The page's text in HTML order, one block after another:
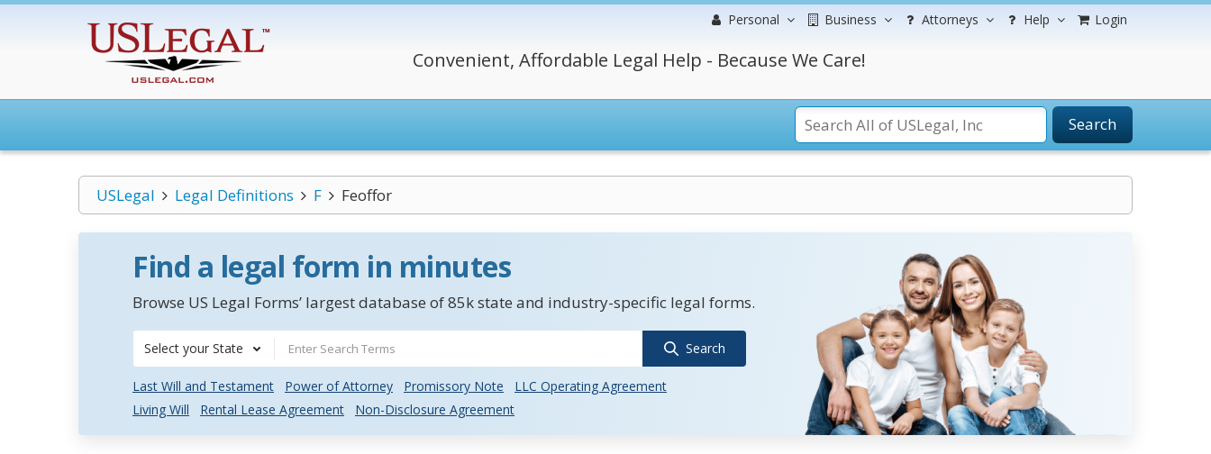
Personal Business Attorneys Help Login
Convenient, Affordable Legal Help - Because We Care!
Search
USLegal Legal Definitions F Feoffor
Find a legal form in minutes
Browse US Legal Forms’ largest database of 85k state and industry-specific legal forms.
Select your State Search
Last Will and Testament Power of Attorney Promissory Note
LLC Operating Agreement
Living Will
Rental Lease Agreement Non-Disclosure Agreement